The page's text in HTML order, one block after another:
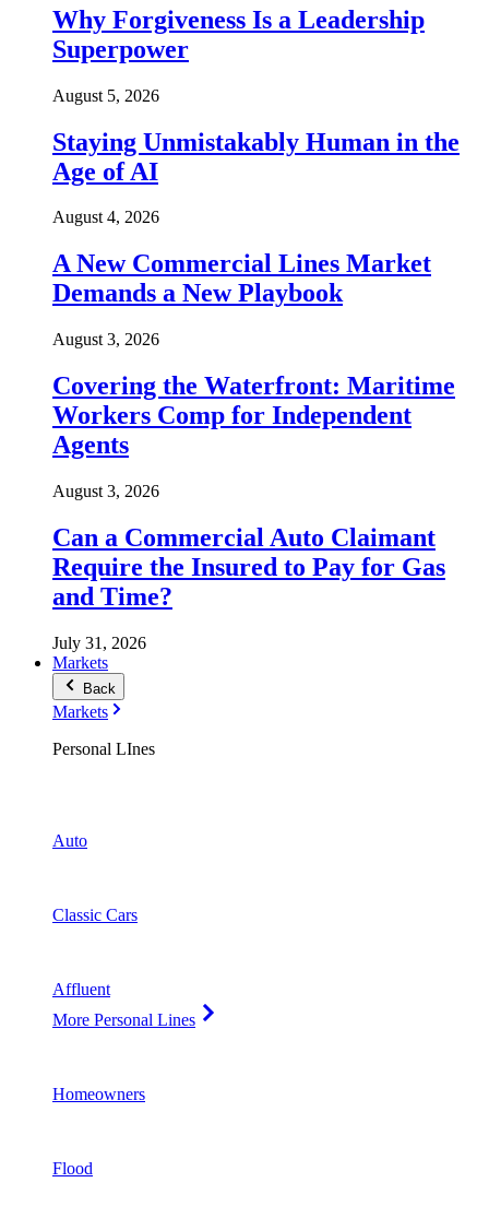
Why Forgiveness Is a Leadership
Superpower
August 5, 2026
Staying Unmistakably Human in the
Age of AI
August 4, 2026
A New Commercial Lines Market
Demands a New Playbook
August 3, 2026
Covering the Waterfront: Maritime
Workers Comp for Independent
Agents
August 3, 2026
Can a Commercial Auto Claimant
Require the Insured to Pay for Gas
and Time?
July 31, 2026
Markets
Back
Markets
Personal LInes
Auto
Classic Cars
Affluent
More Personal Lines
Homeowners
Flood